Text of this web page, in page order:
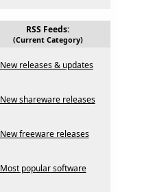
RSS Feeds:
(Current Category)
New releases & updates
New shareware releases
New freeware releases
Most popular software